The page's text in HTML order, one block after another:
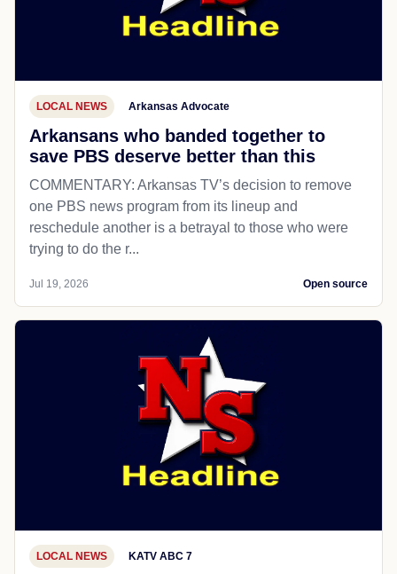
LOCAL NEWS Arkansas Advocate
Arkansans who banded together to
save PBS deserve better than this
COMMENTARY: Arkansas TV’s decision to remove
one PBS news program from its lineup and
reschedule another is a betrayal to those who were
trying to do the r...
Jul 19, 2026 Open source
LOCAL NEWS KATV ABC 7